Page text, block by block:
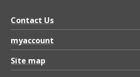
Contact Us
myaccount
Site map